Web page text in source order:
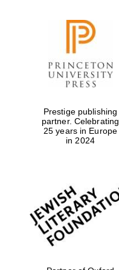
Prestige publishing
partner. Celebrating
25 years in Europe
in 2024